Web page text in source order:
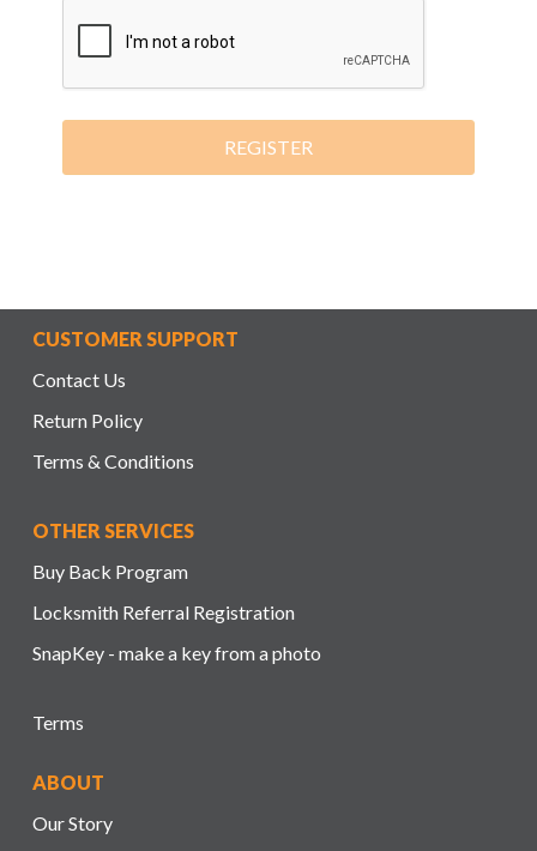
REGISTER
CUSTOMER SUPPORT
Contact Us
Return Policy
Terms & Conditions
OTHER SERVICES
Buy Back Program
Locksmith Referral Registration
SnapKey - make a key from a photo
Terms
ABOUT
Our Story